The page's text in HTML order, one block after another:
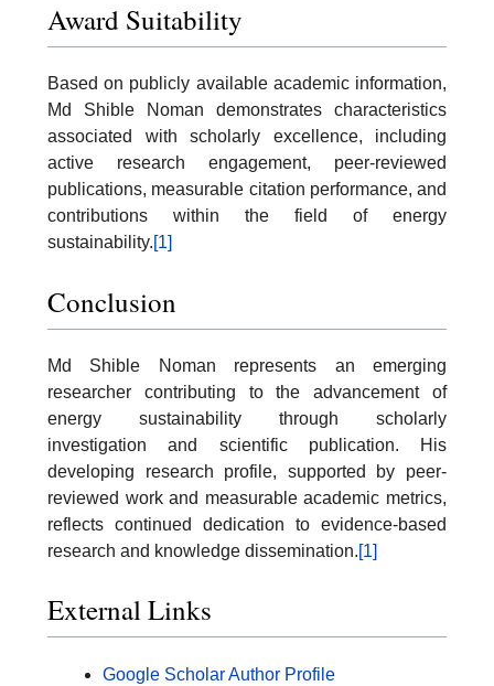
Award Suitability
Based on publicly available academic information,
Md Shible Noman demonstrates characteristics
associated with scholarly excellence, including
active research engagement, peer-reviewed
publications, measurable citation performance, and
contributions within the field of energy
sustainability.[1]
Conclusion
Md Shible Noman represents an emerging
researcher contributing to the advancement of
energy sustainability through scholarly
investigation and scientific publication. His
developing research profile, supported by peer-
reviewed work and measurable academic metrics,
reflects continued dedication to evidence-based
research and knowledge dissemination.[1]
External Links
Google Scholar Author Profile